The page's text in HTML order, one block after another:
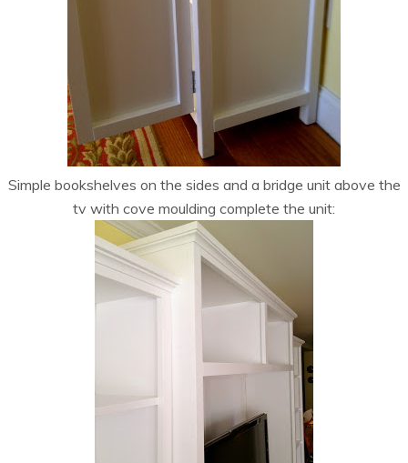
Simple bookshelves on the sides and a bridge unit above the
tv with cove moulding complete the unit: